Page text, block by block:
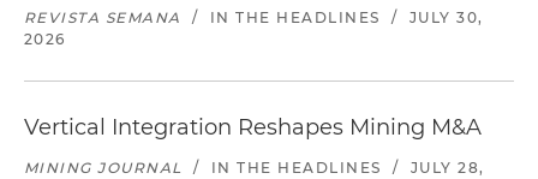
REVISTA SEMANA / IN THE HEADLINES /
JULY 30,
2026
Vertical Integration Reshapes Mining M&A
MINING JOURNAL / IN THE HEADLINES /
JULY 28,